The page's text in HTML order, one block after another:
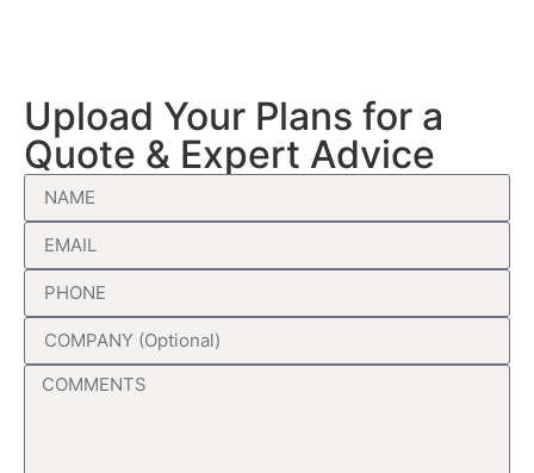
Upload Your Plans for a
Quote & Expert Advice